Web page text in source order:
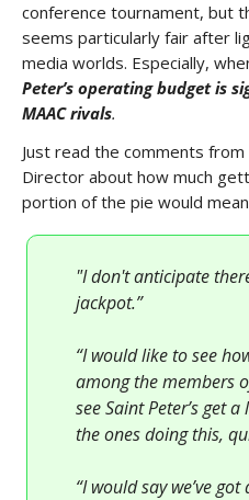
conference tournament, but
seems particularly fair after
media worlds. Especially,
Peter’s operating budget is
MAAC rivals.
Just read the comments
Director about how much
portion of the pie would
"I don't anticipate
jackpot.”
“I would like to see
among the members
see Saint Peter’s get
the ones doing this,
“I would say we’ve